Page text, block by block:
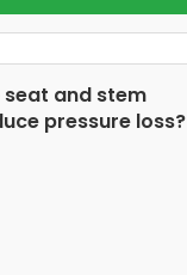
seat and stem
pressure loss?